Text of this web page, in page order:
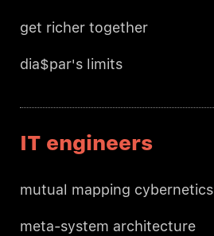
get richer together
dia$par's limits
IT engineers
mutual mapping cybernetics
meta-system architecture